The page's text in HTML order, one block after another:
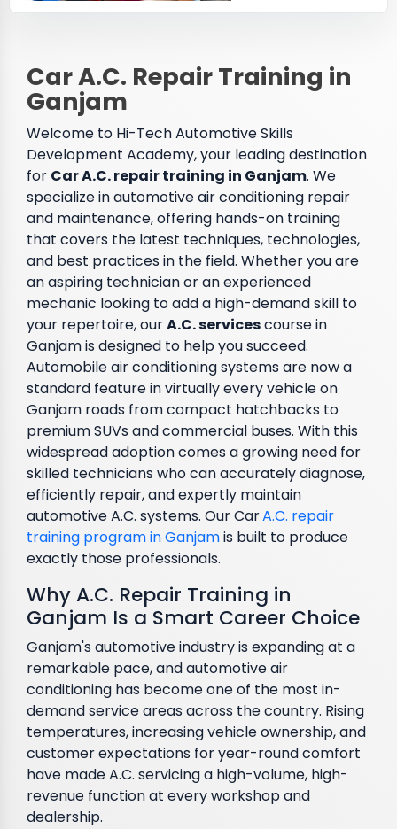
Car A.C. Repair Training in
Ganjam
Welcome to Hi-Tech Automotive Skills
Development Academy, your leading destination
for Car A.C. repair training in Ganjam. We
specialize in automotive air conditioning repair
and maintenance, offering hands-on training
that covers the latest techniques, technologies,
and best practices in the field. Whether you are
an aspiring technician or an experienced
mechanic looking to add a high-demand skill to
your repertoire, ourA.C. servicescourse in
Ganjam is designed to help you succeed.
Automobile air conditioning systems are now a
standard feature in virtually every vehicle on
Ganjam roads from compact hatchbacks to
premium SUVs and commercial buses. With this
widespread adoption comes a growing need for
skilled technicians who can accurately diagnose,
efficiently repair, and expertly maintain
automotive A.C. systems. Our CarA.C. repair
training program in Ganjamis built to produce
exactly those professionals.
Why A.C. Repair Training in
Ganjam Is a Smart Career Choice
Ganjam's automotive industry is expanding at a
remarkable pace, and automotive air
conditioning has become one of the most in-
demand service areas across the country. Rising
temperatures, increasing vehicle ownership, and
customer expectations for year-round comfort
have made A.C. servicing a high-volume, high-
revenue function at every workshop and
dealership.